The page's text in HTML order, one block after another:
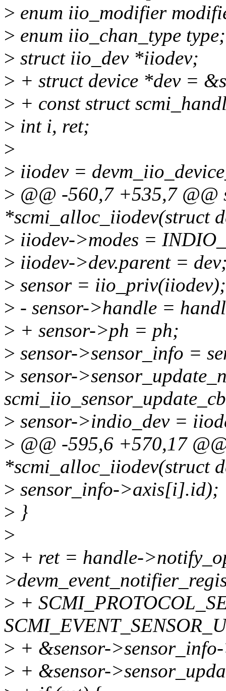
> enum iio_modifier
> enum iio_chan_type type;
> struct iio_dev *iiodev;
> + struct device *dev =
> + const struct
> int i, ret;
>
> iiodev =
> @@ -560,7 +535,7
*scmi_alloc_iiodev(struct
> iiodev->modes =
> iiodev->dev.parent =
> sensor = iio_priv(iiodev);
> - sensor->handle =
> + sensor->ph = ph;
> sensor->sensor_info =
> sensor-
> sensor->indio_dev =
> @@ -595,6 +570,17
*scmi_alloc_iiodev(struct
> sensor_info->axis[i].id);
> }
>
> + ret = handle-
> +
> + &sensor-
> + &sensor-